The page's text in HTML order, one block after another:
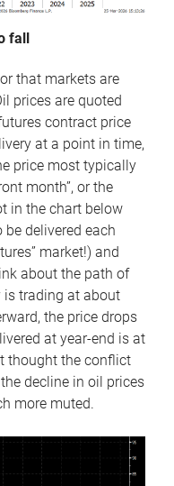
fall
that markets are
prices are quoted
contract price
at a point in time,
price most typically
month”, or the
in the chart below
delivered each
market!) and
about the path of
is trading at about
the price drops
at year-end is at
thought the conflict
decline in oil prices
more muted.